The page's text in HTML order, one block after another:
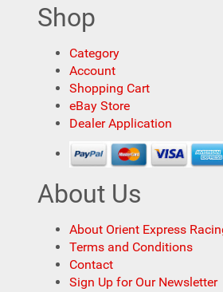
Shop
Category
Account
Shopping Cart
eBay Store
Dealer Application
About Us
About Orient Express
Terms and Conditions
Contact
Sign Up for Our Newsletter